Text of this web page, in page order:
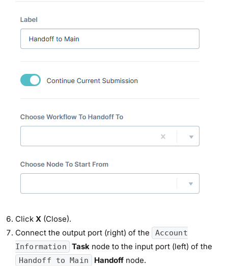
Click X (Close).
Connect the output port (right) of the
Account
Information
Task node to the input port (left) of the
Handoff to Main Handoffnode.